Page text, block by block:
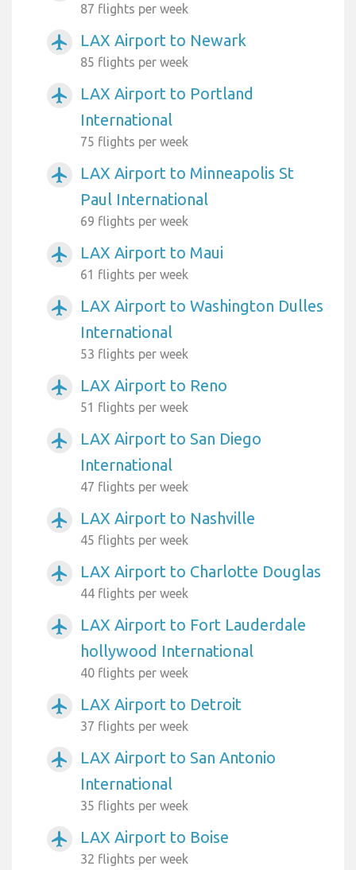
87 flights per week
airplanemode_active LAX Airport to Newark
85 flights per week
airplanemode_active
LAX Airport to Portland
International
75 flights per week
airplanemode_active
LAX Airport to Minneapolis St
Paul International
69 flights per week
airplanemode_active LAX Airport to Maui
61 flights per week
airplanemode_active
LAX Airport to Washington Dulles
International
53 flights per week
airplanemode_active LAX Airport to Reno
51 flights per week
airplanemode_active
LAX Airport to San Diego
International
47 flights per week
airplanemode_active LAX Airport to Nashville
45 flights per week
airplanemode_active LAX Airport to Charlotte Douglas
44 flights per week
airplanemode_active
LAX Airport to Fort Lauderdale
hollywood International
40 flights per week
airplanemode_active LAX Airport to Detroit
37 flights per week
airplanemode_active
LAX Airport to San Antonio
International
35 flights per week
airplanemode_active LAX Airport to Boise
32 flights per week